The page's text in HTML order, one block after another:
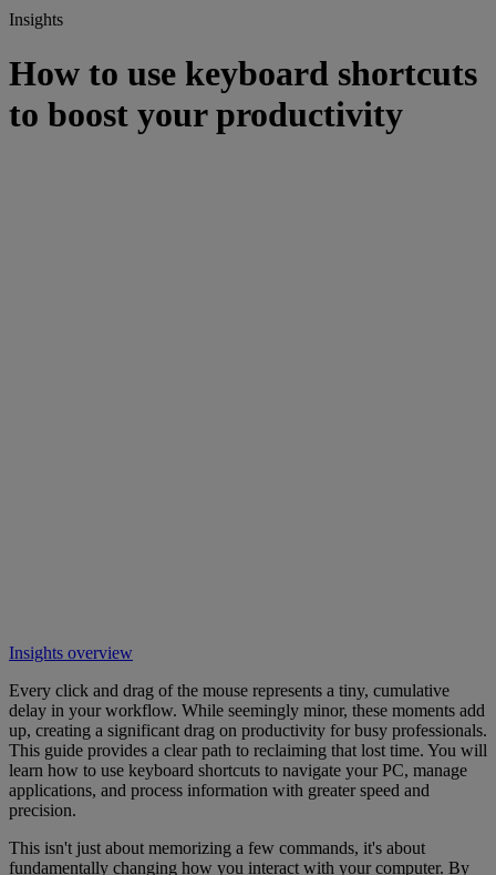
Insights
How to use keyboard shortcuts
to boost your productivity
Insights overview
Every click and drag of the mouse represents a tiny, cumulative
delay in your workflow. While seemingly minor, these moments add
up, creating a significant drag on productivity for busy professionals.
This guide provides a clear path to reclaiming that lost time. You will
learn how to use keyboard shortcuts to navigate your PC, manage
applications, and process information with greater speed and
precision.
This isn't just about memorizing a few commands, it's about
fundamentally changing how you interact with your computer. By